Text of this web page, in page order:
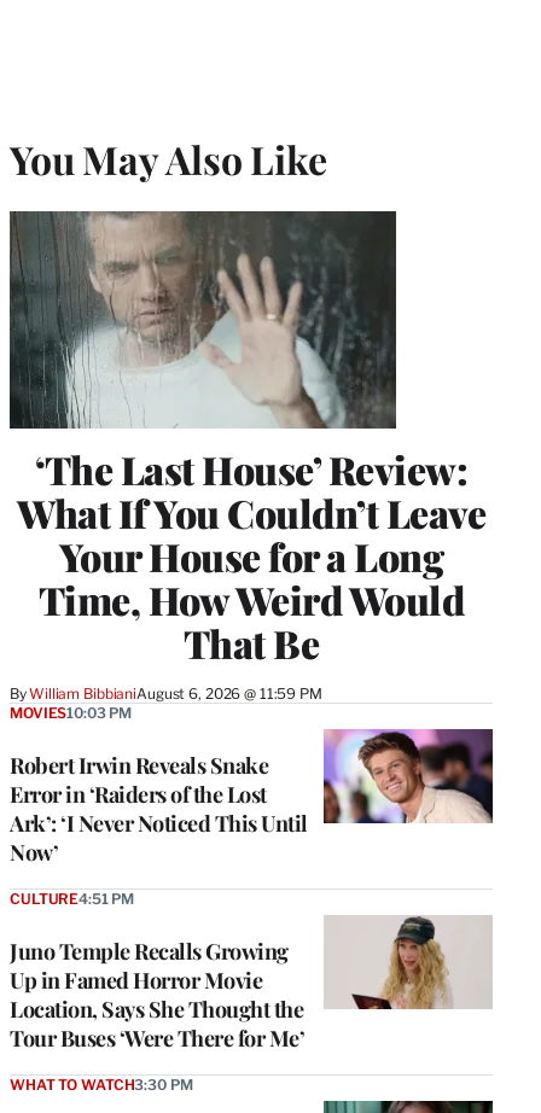
You May Also Like
‘The Last House’ Review:
What If You Couldn’t Leave
Your House for a Long
Time, How Weird Would
That Be
ByWilliam BibbianiAugust 6, 2026 @ 11:59 PM
Robert Irwin Reveals Snake
Error in ‘Raiders of the Lost
Ark’: ‘I Never Noticed This Until
Now’
MOVIES10:03 PM
Juno Temple Recalls Growing
Up in Famed Horror Movie
Location, Says She Thought the
Tour Buses ‘Were There for Me’
CULTURE4:51 PM
WHAT TO WATCH3:30 PM